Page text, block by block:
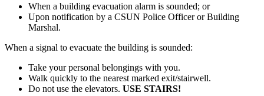
When a building evacuation alarm is sounded; or
Upon notification by a CSUN Police Officer or Building
Marshal.
When a signal to evacuate the building is sounded:
Take your personal belongings with you.
Walk quickly to the nearest marked exit/stairwell.
Do not use the elevators. USE STAIRS!